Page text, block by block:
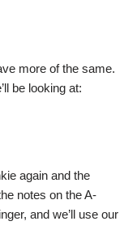
more of the same.
be looking at:
again and the
notes on the A-
and we’ll use our